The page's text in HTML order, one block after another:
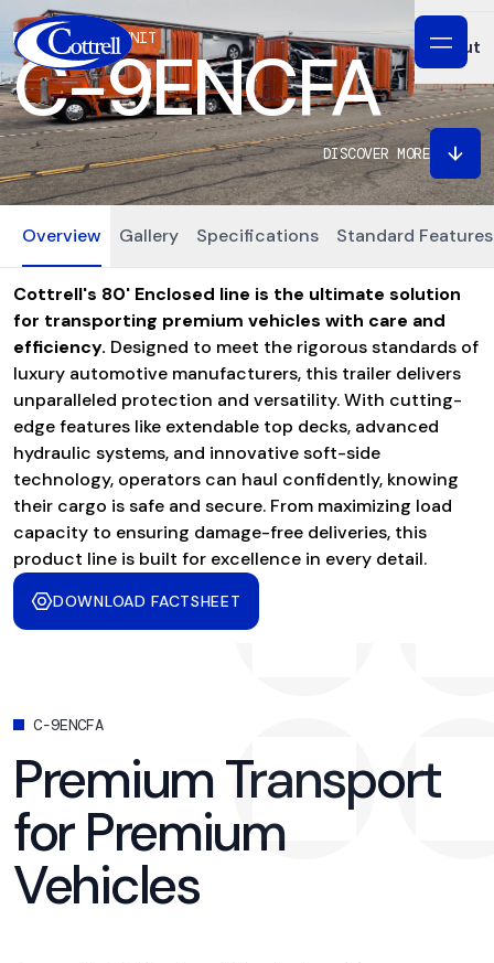
Buy
About
Our
Our
News
SPECIALTY UNIT
C-9ENCFA
DISCOVER MORE
Overview Gallery Specifications Standard Features
Cottrell's 80' Enclosed line is the ultimate solution
for transporting premium vehicles with care and
efficiency. Designed to meet the rigorous standards of
luxury automotive manufacturers, this trailer delivers
unparalleled protection and versatility. With cutting-
edge features like extendable top decks, advanced
hydraulic systems, and innovative soft-side
technology, operators can haul confidently, knowing
their cargo is safe and secure. From maximizing load
capacity to ensuring damage-free deliveries, this
product line is built for excellence in every detail.
DOWNLOAD FACTSHEET
C-9ENCFA
Premium Transport
for Premium
Vehicles